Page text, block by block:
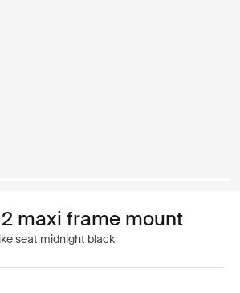
maxi frame mount
seat midnight black